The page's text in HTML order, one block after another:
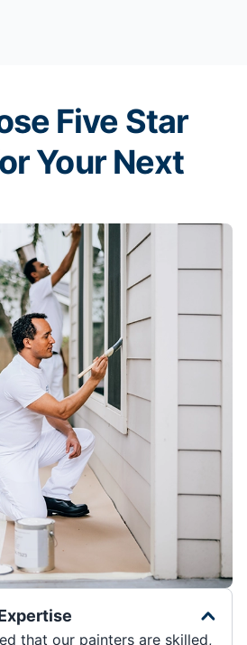
Five Star
Your Next
that our painters are skilled,